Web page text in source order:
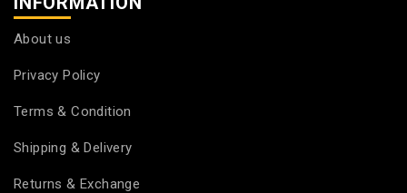
About us
Privacy Policy
Terms & Condition
Shipping & Delivery
Returns & Exchange